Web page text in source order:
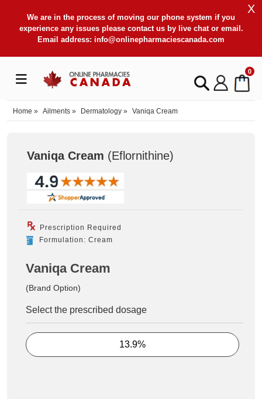
We are in the process of moving our phone system if you
experience any issues please contact us by live chat or email.
Email address: info@onlinepharmaciescanada.com
X
0
Home » Ailments » Dermatology » Vaniqa Cream
Vaniqa Cream (Eflornithine)
Prescription Required
Formulation: Cream
Vaniqa Cream
(Brand Option)
Select the prescribed dosage
13.9%